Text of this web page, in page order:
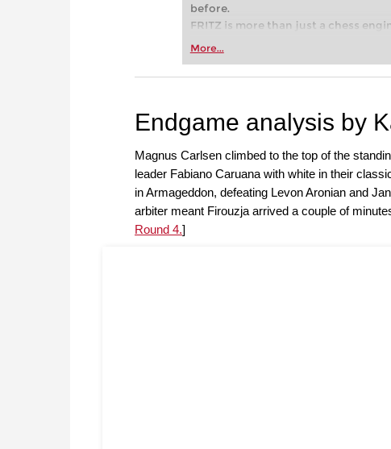
before.
FRITZ is more than just a chess
Whether you’re taking your first
more efficiently, intelligently and
More...
Endgame analysis by
Magnus Carlsen climbed to the top of the
leader Fabiano Caruana with white in their
in Armageddon, defeating Levon Aronian and
arbiter meant Firouzja arrived a couple of
Round 4.]